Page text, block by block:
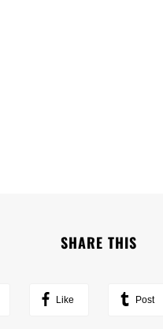
SHARE THIS
Like Post